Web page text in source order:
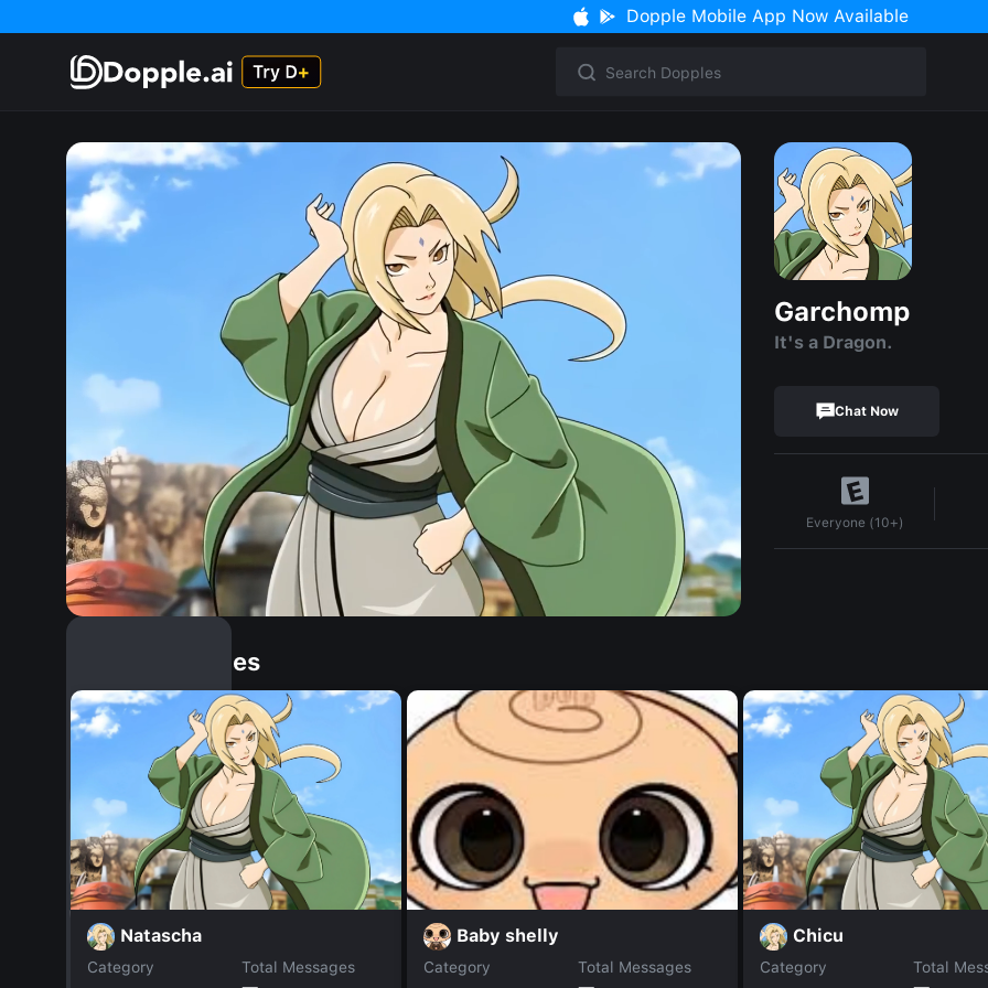
Dopple Mobile App Now Available
Garchomp
It's a Dragon.
Chat Now
Everyone (10+)
Similar Dopples
Natascha
Category
Total Messages
Baby shelly
Category
Total Messages
Chicu
Category
Total